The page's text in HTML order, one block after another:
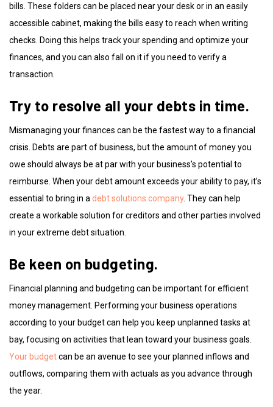
bills. These folders can be placed near your desk or in an easily
accessible cabinet, making the bills easy to reach when writing
checks. Doing this helps track your spending and optimize your
finances, and you can also fall on it if you need to verify a
transaction.
Try to resolve all your debts in time.
Mismanaging your finances can be the fastest way to a financial
crisis. Debts are part of business, but the amount of money you
owe should always be at par with your business’s potential to
reimburse. When your debt amount exceeds your ability to pay, it’s
essential to bring in a debt solutions company. They can help
create a workable solution for creditors and other parties involved
in your extreme debt situation.
Be keen on budgeting.
Financial planning and budgeting can be important for efficient
money management. Performing your business operations
according to your budget can help you keep unplanned tasks at
bay, focusing on activities that lean toward your business goals.
Your budgetcan be an avenue to see your planned inflows and
outflows, comparing them with actuals as you advance through
the year.